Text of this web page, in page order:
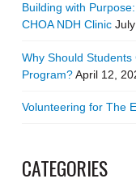
Building with
CHOA NDH Clinic
Why Should Students
Program?April 12,
Volunteering for The
CATEGORIES